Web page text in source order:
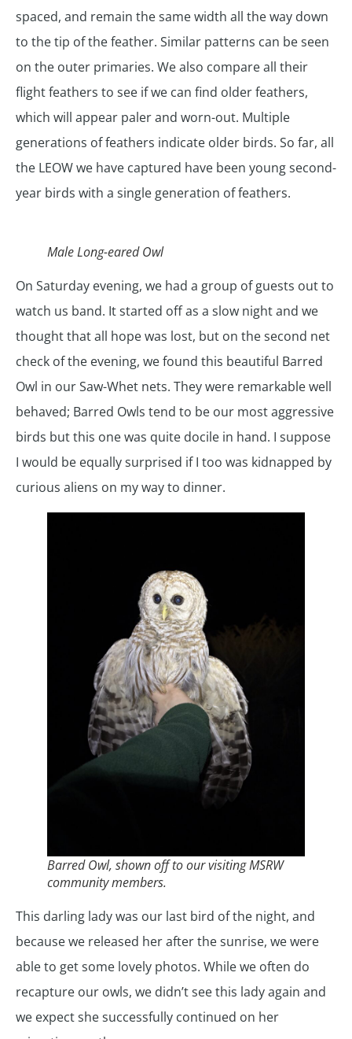
spaced, and remain the same width all the way down
to the tip of the feather. Similar patterns can be seen
on the outer primaries. We also compare all their
flight feathers to see if we can find older feathers,
which will appear paler and worn-out. Multiple
generations of feathers indicate older birds. So far, all
the LEOW we have captured have been young second-
year birds with a single generation of feathers.
Male Long-eared Owl
On Saturday evening, we had a group of guests out to
watch us band. It started off as a slow night and we
thought that all hope was lost, but on the second net
check of the evening, we found this beautiful Barred
Owl in our Saw-Whet nets. They were remarkable well
behaved; Barred Owls tend to be our most aggressive
birds but this one was quite docile in hand. I suppose
I would be equally surprised if I too was kidnapped by
curious aliens on my way to dinner.
Barred Owl, shown off to our visiting MSRW
community members.
This darling lady was our last bird of the night, and
because we released her after the sunrise, we were
able to get some lovely photos. While we often do
recapture our owls, we didn’t see this lady again and
we expect she successfully continued on her